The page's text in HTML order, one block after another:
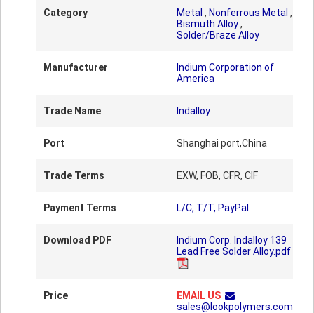
Category Metal , Nonferrous Metal ,
Bismuth Alloy,
Solder/Braze Alloy
Manufacturer
Indium Corporation of
America
Trade Name Indalloy
Port Shanghai port,China
Trade Terms EXW, FOB, CFR, CIF
Payment Terms L/C, T/T, PayPal
Download PDF
Indium Corp. Indalloy 139
Lead Free Solder Alloy.pdf
Price
EMAIL US
sales@lookpolymers.com